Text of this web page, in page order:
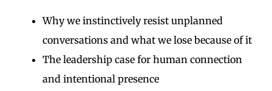
Why we instinctively resist unplanned
conversations and what we lose because of it
The leadership case for human connection
and intentional presence